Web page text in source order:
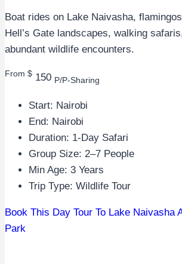
Boat rides on Lake Naivasha,
Hell’s Gate landscapes, walking
abundant wildlife encounters.
From $ 150 P/P-Sharing
Start: Nairobi
End: Nairobi
Duration: 1-Day Safari
Group Size: 2–7 People
Min Age: 3 Years
Trip Type: Wildlife Tour
Book This Day Tour To Lake Naivasha
Park